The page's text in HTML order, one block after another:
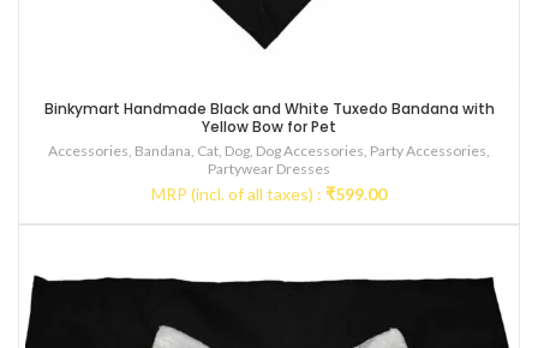
Binkymart Handmade Black and White Tuxedo Bandana with
Yellow Bow for Pet
Accessories, Bandana, Cat, Dog, Dog Accessories, Party Accessories,
Partywear Dresses
MRP (incl. of all taxes) : ₹599.00